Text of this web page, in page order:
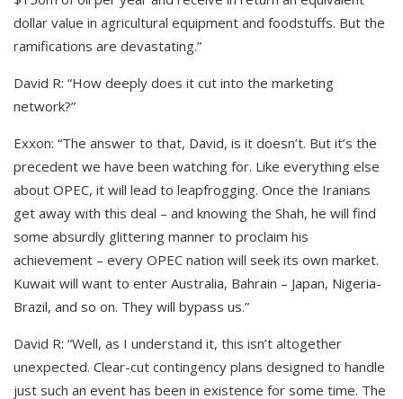
dollar value in agricultural equipment and foodstuffs. But the
ramifications are devastating.”
David R: “How deeply does it cut into the marketing
network?”
Exxon: “The answer to that, David, is it doesn’t. But it’s the
precedent we have been watching for. Like everything else
about OPEC, it will lead to leapfrogging. Once the Iranians
get away with this deal – and knowing the Shah, he will find
some absurdly glittering manner to proclaim his
achievement – every OPEC nation will seek its own market.
Kuwait will want to enter Australia, Bahrain – Japan, Nigeria-
Brazil, and so on. They will bypass us.”
David R: “Well, as I understand it, this isn’t altogether
unexpected. Clear-cut contingency plans designed to handle
just such an event has been in existence for some time. The